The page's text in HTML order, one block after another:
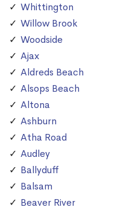
Whittington
Willow Brook
Woodside
Ajax
Aldreds Beach
Alsops Beach
Altona
Ashburn
Atha Road
Audley
Ballyduff
Balsam
Beaver River